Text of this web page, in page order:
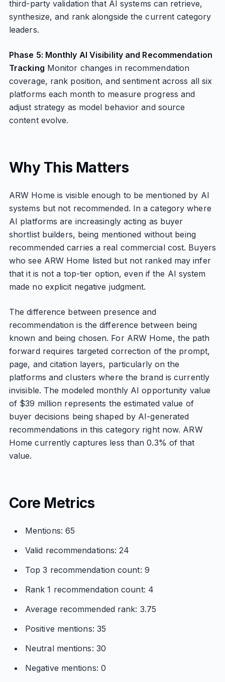
third-party validation that AI systems can retrieve,
synthesize, and rank alongside the current category
leaders.
Phase 5: Monthly AI Visibility and Recommendation
Tracking Monitor changes in recommendation
coverage, rank position, and sentiment across all six
platforms each month to measure progress and
adjust strategy as model behavior and source
content evolve.
Why This Matters
ARW Home is visible enough to be mentioned by AI
systems but not recommended. In a category where
AI platforms are increasingly acting as buyer
shortlist builders, being mentioned without being
recommended carries a real commercial cost. Buyers
who see ARW Home listed but not ranked may infer
that it is not a top-tier option, even if the AI system
made no explicit negative judgment.
The difference between presence and
recommendation is the difference between being
known and being chosen. For ARW Home, the path
forward requires targeted correction of the prompt,
page, and citation layers, particularly on the
platforms and clusters where the brand is currently
invisible. The modeled monthly AI opportunity value
of $39 million represents the estimated value of
buyer decisions being shaped by AI-generated
recommendations in this category right now. ARW
Home currently captures less than 0.3% of that
value.
Core Metrics
Mentions: 65
Valid recommendations: 24
Top 3 recommendation count: 9
Rank 1 recommendation count: 4
Average recommended rank: 3.75
Positive mentions: 35
Neutral mentions: 30
Negative mentions: 0